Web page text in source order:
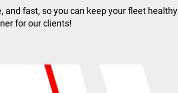
and fast, so you can keep your fleet healthy
for our clients!